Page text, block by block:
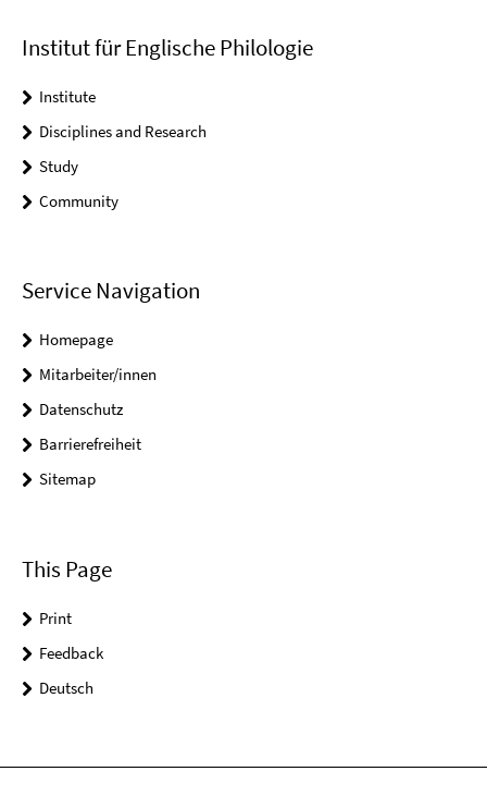
Institut für Englische Philologie
Institute
Disciplines and Research
Study
Community
Service Navigation
Homepage
Mitarbeiter/innen
Datenschutz
Barrierefreiheit
Sitemap
This Page
Print
Feedback
Deutsch